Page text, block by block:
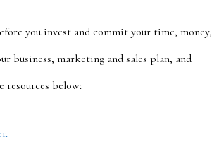
you invest and commit your time, money,
business, marketing and sales plan, and
below: